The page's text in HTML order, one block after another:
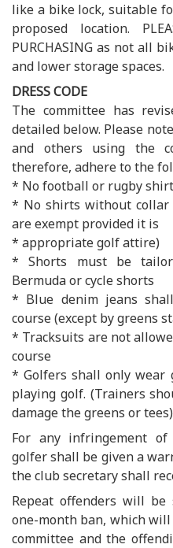
like a bike lock, suitable
proposed location.
PURCHASING as not all
and lower storage spaces.
DRESS CODE
The committee has
detailed below. Please
and others using the
therefore, adhere to the
* No football or rugby
* No shirts without collar
are exempt provided it is
* appropriate golf attire)
* Shorts must be
Bermuda or cycle shorts
* Blue denim jeans
course (except by greens
* Tracksuits are not
course
* Golfers shall only wear
playing golf. (Trainers
damage the greens or tees)
For any infringement
golfer shall be given a
the club secretary shall
Repeat offenders will
one-month ban, which
committee and the